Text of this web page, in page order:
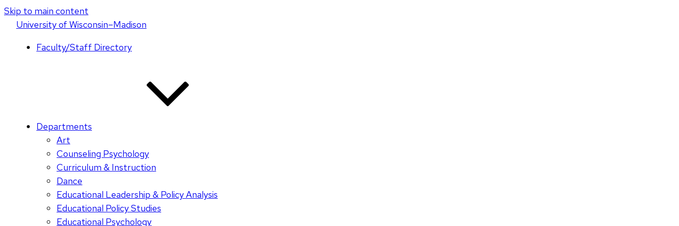
Skip to main content
Universityof Wisconsin–Madison
Faculty/Staff Directory
Departments
Art
Counseling Psychology
Curriculum & Instruction
Dance
Educational Leadership & Policy Analysis
Educational Policy Studies
Educational Psychology